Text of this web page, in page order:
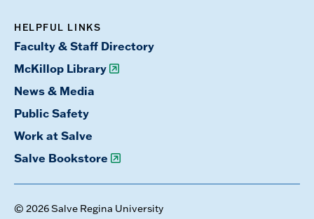
HELPFUL LINKS
Faculty & Staff Directory
McKillop Library
News & Media
Public Safety
Work at Salve
Salve Bookstore
© 2026 Salve Regina University